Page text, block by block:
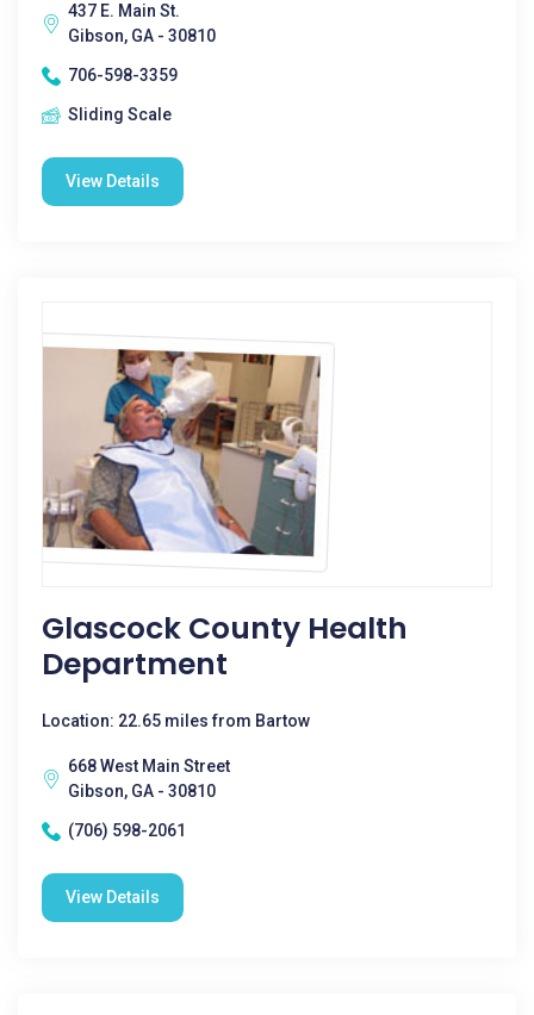
437 E. Main St.
Gibson, GA - 30810
706-598-3359
Sliding Scale
View Details
Glascock County Health
Department
Location: 22.65 miles from Bartow
668 West Main Street
Gibson, GA - 30810
(706) 598-2061
View Details